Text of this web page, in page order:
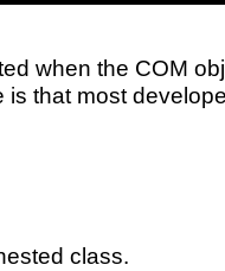
when the COM
that most
class.